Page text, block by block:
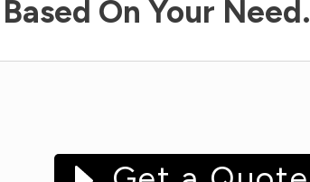
On Your Need.